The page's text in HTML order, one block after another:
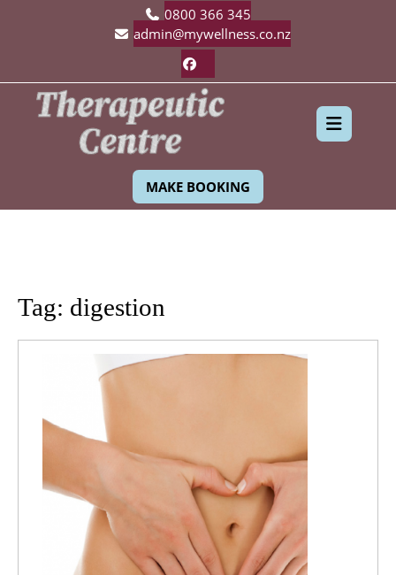
0800 366 345
admin@mywellness.co.nz
MAKE BOOKING
Tag: digestion